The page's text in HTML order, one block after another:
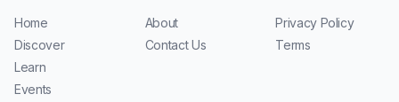
Home
Discover
Learn
Events
About
Contact Us
Privacy Policy
Terms